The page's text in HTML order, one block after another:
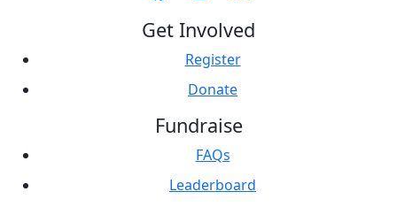
Get Involved
Register
Donate
Fundraise
FAQs
Leaderboard